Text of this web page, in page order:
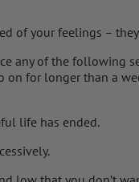
of your feelings –
any of the following
on for longer than a
life has ended.